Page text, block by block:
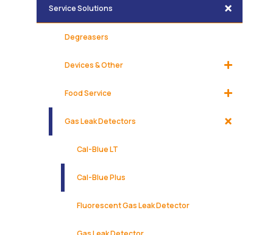
Service Solutions
Degreasers
Devices & Other
Food Service
Gas Leak Detectors
Cal-Blue LT
Cal-Blue Plus
Fluorescent Gas Leak Detector